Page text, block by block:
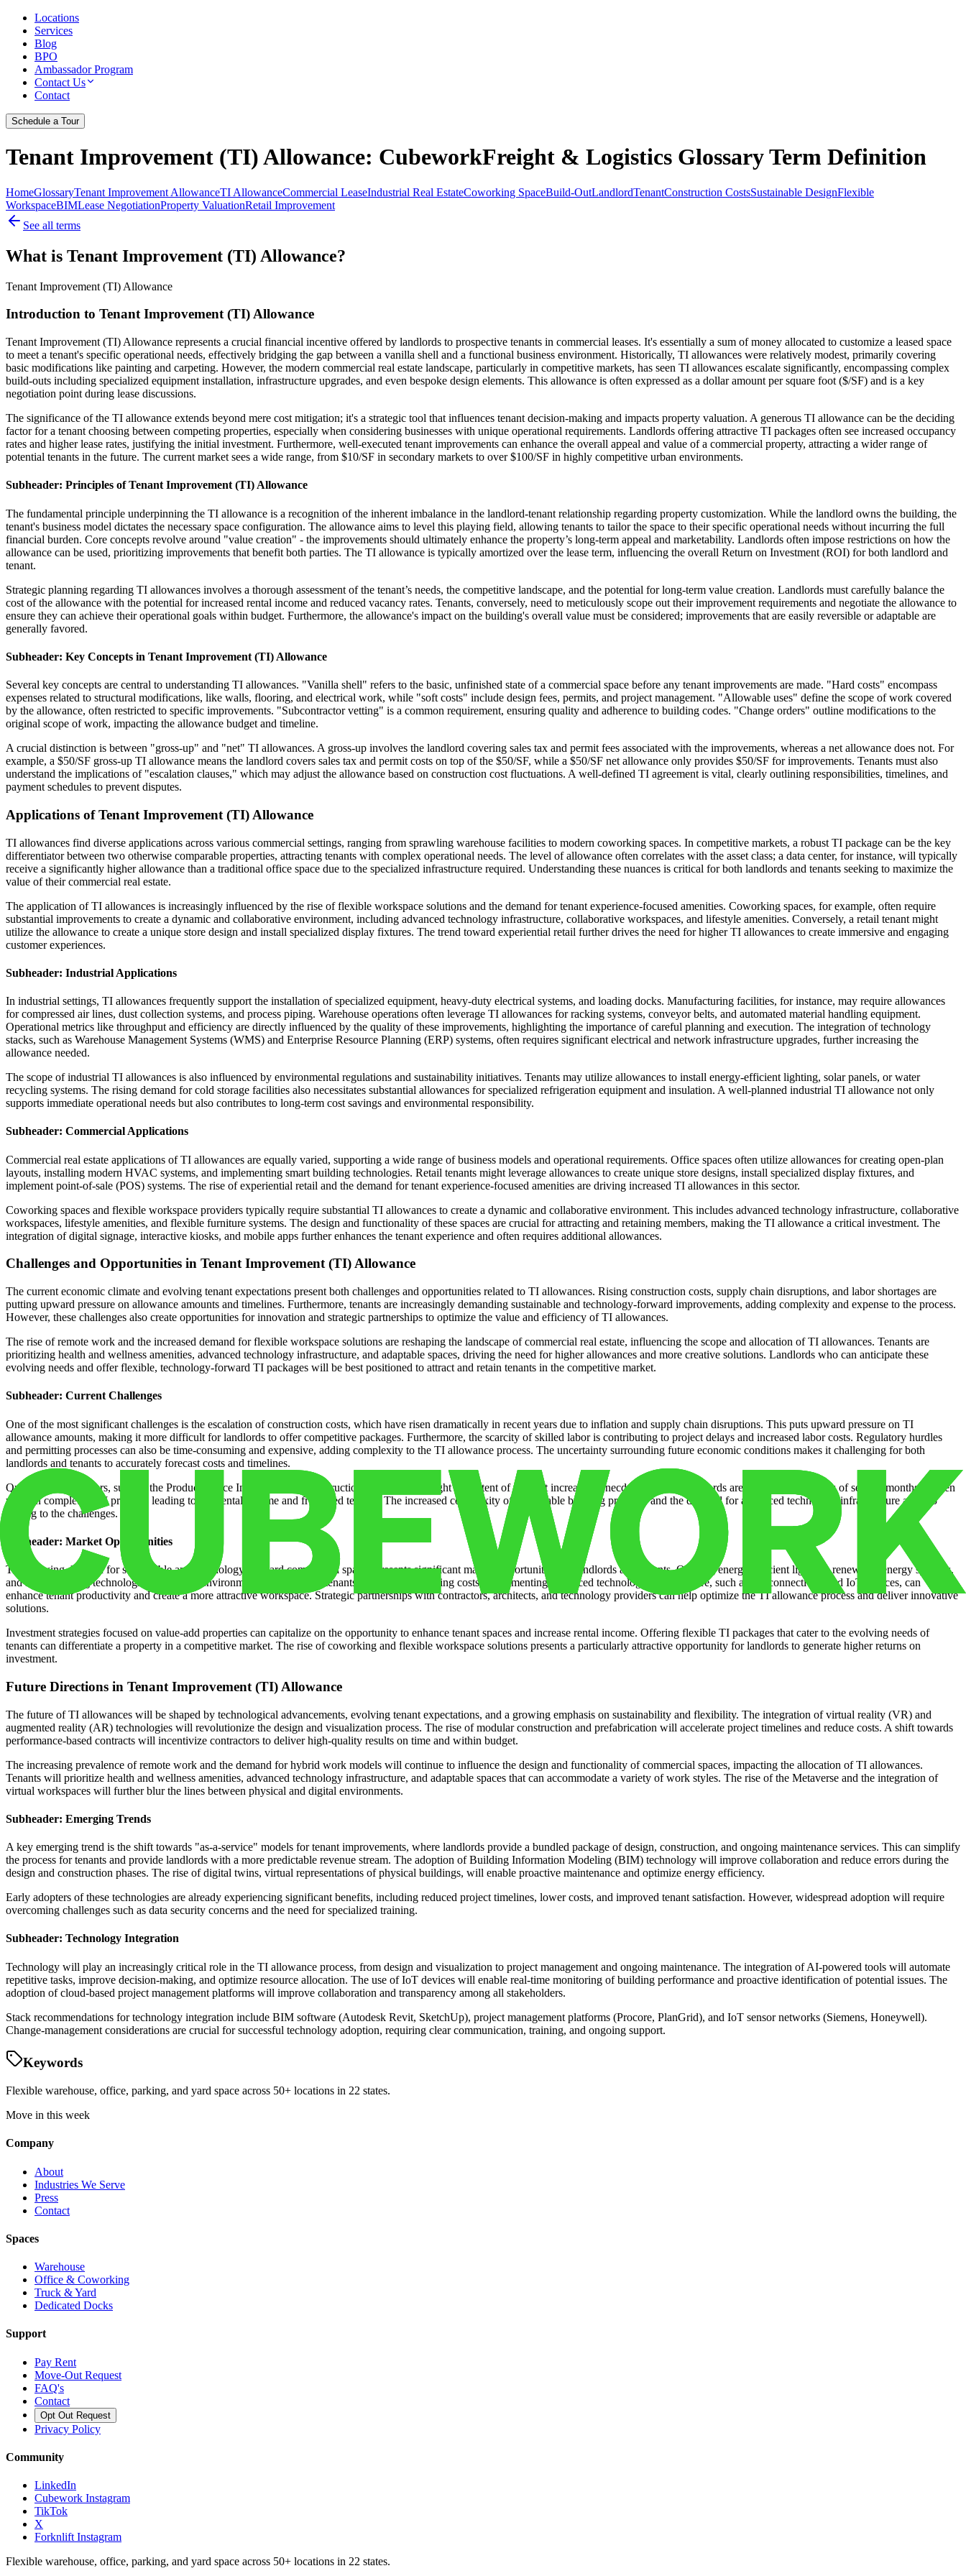
Locations
Services
Blog
BPO
Ambassador Program
Contact Us
Contact
Schedule a Tour
Tenant Improvement (TI) Allowance: CubeworkFreight & Logistics Glossary Term Definition
HomeGlossaryTenant Improvement AllowanceTI AllowanceCommercial LeaseIndustrial Real EstateCoworking SpaceBuild-OutLandlordTenantConstruction CostsSustainable DesignFlexible
WorkspaceBIMLease NegotiationProperty ValuationRetail Improvement
See all terms
What is Tenant Improvement (TI) Allowance?
Tenant Improvement (TI) Allowance
Introduction to Tenant Improvement (TI) Allowance
Tenant Improvement (TI) Allowance represents a crucial financial incentive offered by landlords to prospective tenants in commercial leases. It's essentially a sum of money allocated to customize a leased space
to meet a tenant's specific operational needs, effectively bridging the gap between a vanilla shell and a functional business environment. Historically, TI allowances were relatively modest, primarily covering
basic modifications like painting and carpeting. However, the modern commercial real estate landscape, particularly in competitive markets, has seen TI allowances escalate significantly, encompassing complex
build-outs including specialized equipment installation, infrastructure upgrades, and even bespoke design elements. This allowance is often expressed as a dollar amount per square foot ($/SF) and is a key
negotiation point during lease discussions.
The significance of the TI allowance extends beyond mere cost mitigation; it's a strategic tool that influences tenant decision-making and impacts property valuation. A generous TI allowance can be the deciding
factor for a tenant choosing between competing properties, especially when considering businesses with unique operational requirements. Landlords offering attractive TI packages often see increased occupancy
rates and higher lease rates, justifying the initial investment. Furthermore, well-executed tenant improvements can enhance the overall appeal and value of a commercial property, attracting a wider range of
potential tenants in the future. The current market sees a wide range, from $10/SF in secondary markets to over $100/SF in highly competitive urban environments.
Subheader: Principles of Tenant Improvement (TI) Allowance
The fundamental principle underpinning the TI allowance is a recognition of the inherent imbalance in the landlord-tenant relationship regarding property customization. While the landlord owns the building, the
tenant's business model dictates the necessary space configuration. The allowance aims to level this playing field, allowing tenants to tailor the space to their specific operational needs without incurring the full
financial burden. Core concepts revolve around "value creation" - the improvements should ultimately enhance the property’s long-term appeal and marketability. Landlords often impose restrictions on how the
allowance can be used, prioritizing improvements that benefit both parties. The TI allowance is typically amortized over the lease term, influencing the overall Return on Investment (ROI) for both landlord and
tenant.
Strategic planning regarding TI allowances involves a thorough assessment of the tenant’s needs, the competitive landscape, and the potential for long-term value creation. Landlords must carefully balance the
cost of the allowance with the potential for increased rental income and reduced vacancy rates. Tenants, conversely, need to meticulously scope out their improvement requirements and negotiate the allowance to
ensure they can achieve their operational goals within budget. Furthermore, the allowance's impact on the building's overall value must be considered; improvements that are easily reversible or adaptable are
generally favored.
Subheader: Key Concepts in Tenant Improvement (TI) Allowance
Several key concepts are central to understanding TI allowances. "Vanilla shell" refers to the basic, unfinished state of a commercial space before any tenant improvements are made. "Hard costs" encompass
expenses related to structural modifications, like walls, flooring, and electrical work, while "soft costs" include design fees, permits, and project management. "Allowable uses" define the scope of work covered
by the allowance, often restricted to specific improvements. "Subcontractor vetting" is a common requirement, ensuring quality and adherence to building codes. "Change orders" outline modifications to the
original scope of work, impacting the allowance budget and timeline.
A crucial distinction is between "gross-up" and "net" TI allowances. A gross-up involves the landlord covering sales tax and permit fees associated with the improvements, whereas a net allowance does not. For
example, a $50/SF gross-up TI allowance means the landlord covers sales tax and permit costs on top of the $50/SF, while a $50/SF net allowance only provides $50/SF for improvements. Tenants must also
understand the implications of "escalation clauses," which may adjust the allowance based on construction cost fluctuations. A well-defined TI agreement is vital, clearly outlining responsibilities, timelines, and
payment schedules to prevent disputes.
Applications of Tenant Improvement (TI) Allowance
TI allowances find diverse applications across various commercial settings, ranging from sprawling warehouse facilities to modern coworking spaces. In competitive markets, a robust TI package can be the key
differentiator between two otherwise comparable properties, attracting tenants with complex operational needs. The level of allowance often correlates with the asset class; a data center, for instance, will typically
receive a significantly higher allowance than a traditional office space due to the specialized infrastructure required. Understanding these nuances is critical for both landlords and tenants seeking to maximize the
value of their commercial real estate.
The application of TI allowances is increasingly influenced by the rise of flexible workspace solutions and the demand for tenant experience-focused amenities. Coworking spaces, for example, often require
substantial improvements to create a dynamic and collaborative environment, including advanced technology infrastructure, collaborative workspaces, and lifestyle amenities. Conversely, a retail tenant might
utilize the allowance to create a unique store design and install specialized display fixtures. The trend toward experiential retail further drives the need for higher TI allowances to create immersive and engaging
customer experiences.
Subheader: Industrial Applications
In industrial settings, TI allowances frequently support the installation of specialized equipment, heavy-duty electrical systems, and loading docks. Manufacturing facilities, for instance, may require allowances
for compressed air lines, dust collection systems, and process piping. Warehouse operations often leverage TI allowances for racking systems, conveyor belts, and automated material handling equipment.
Operational metrics like throughput and efficiency are directly influenced by the quality of these improvements, highlighting the importance of careful planning and execution. The integration of technology
stacks, such as Warehouse Management Systems (WMS) and Enterprise Resource Planning (ERP) systems, often requires significant electrical and network infrastructure upgrades, further increasing the
allowance needed.
The scope of industrial TI allowances is also influenced by environmental regulations and sustainability initiatives. Tenants may utilize allowances to install energy-efficient lighting, solar panels, or water
recycling systems. The rising demand for cold storage facilities also necessitates substantial allowances for specialized refrigeration equipment and insulation. A well-planned industrial TI allowance not only
supports immediate operational needs but also contributes to long-term cost savings and environmental responsibility.
Subheader: Commercial Applications
Commercial real estate applications of TI allowances are equally varied, supporting a wide range of business models and operational requirements. Office spaces often utilize allowances for creating open-plan
layouts, installing modern HVAC systems, and implementing smart building technologies. Retail tenants might leverage allowances to create unique store designs, install specialized display fixtures, and
implement point-of-sale (POS) systems. The rise of experiential retail and the demand for tenant experience-focused amenities are driving increased TI allowances in this sector.
Coworking spaces and flexible workspace providers typically require substantial TI allowances to create a dynamic and collaborative environment. This includes advanced technology infrastructure, collaborative
workspaces, lifestyle amenities, and flexible furniture systems. The design and functionality of these spaces are crucial for attracting and retaining members, making the TI allowance a critical investment. The
integration of digital signage, interactive kiosks, and mobile apps further enhances the tenant experience and often requires additional allowances.
Challenges and Opportunities in Tenant Improvement (TI) Allowance
The current economic climate and evolving tenant expectations present both challenges and opportunities related to TI allowances. Rising construction costs, supply chain disruptions, and labor shortages are
putting upward pressure on allowance amounts and timelines. Furthermore, tenants are increasingly demanding sustainable and technology-forward improvements, adding complexity and expense to the process.
However, these challenges also create opportunities for innovation and strategic partnerships to optimize the value and efficiency of TI allowances.
The rise of remote work and the increased demand for flexible workspace solutions are reshaping the landscape of commercial real estate, influencing the scope and allocation of TI allowances. Tenants are
prioritizing health and wellness amenities, advanced technology infrastructure, and adaptable spaces, driving the need for higher allowances and more creative solutions. Landlords who can anticipate these
evolving needs and offer flexible, technology-forward TI packages will be best positioned to attract and retain tenants in the competitive market.
Subheader: Current Challenges
One of the most significant challenges is the escalation of construction costs, which have risen dramatically in recent years due to inflation and supply chain disruptions. This puts upward pressure on TI
allowance amounts, making it more difficult for landlords to offer competitive packages. Furthermore, the scarcity of skilled labor is contributing to project delays and increased labor costs. Regulatory hurdles
and permitting processes can also be time-consuming and expensive, adding complexity to the TI allowance process. The uncertainty surrounding future economic conditions makes it challenging for both
landlords and tenants to accurately forecast costs and timelines.
Quantitative indicators, such as the Producer Price Index (PPI) for construction materials, highlight the extent of the cost increases. Anecdotally, many landlords are experiencing delays of several months or even
years in completing TI projects, leading to lost rental income and frustrated tenants. The increased complexity of sustainable building practices and the demand for advanced technology infrastructure are also
adding to the challenges.
Subheader: Market Opportunities
The growing demand for sustainable and technology-forward commercial spaces presents significant market opportunities for landlords and tenants. Offering energy-efficient lighting, renewable energy systems,
and smart building technologies can attract environmentally conscious tenants and reduce operating costs. Implementing advanced technology infrastructure, such as 5G connectivity and IoT devices, can
enhance tenant productivity and create a more attractive workspace. Strategic partnerships with contractors, architects, and technology providers can help optimize the TI allowance process and deliver innovative
solutions.
Investment strategies focused on value-add properties can capitalize on the opportunity to enhance tenant spaces and increase rental income. Offering flexible TI packages that cater to the evolving needs of
tenants can differentiate a property in a competitive market. The rise of coworking and flexible workspace solutions presents a particularly attractive opportunity for landlords to generate higher returns on
investment.
Future Directions in Tenant Improvement (TI) Allowance
The future of TI allowances will be shaped by technological advancements, evolving tenant expectations, and a growing emphasis on sustainability and flexibility. The integration of virtual reality (VR) and
augmented reality (AR) technologies will revolutionize the design and visualization process. The rise of modular construction and prefabrication will accelerate project timelines and reduce costs. A shift towards
performance-based contracts will incentivize contractors to deliver high-quality results on time and within budget.
The increasing prevalence of remote work and the demand for hybrid work models will continue to influence the design and functionality of commercial spaces, impacting the allocation of TI allowances.
Tenants will prioritize health and wellness amenities, advanced technology infrastructure, and adaptable spaces that can accommodate a variety of work styles. The rise of the Metaverse and the integration of
virtual workspaces will further blur the lines between physical and digital environments.
Subheader: Emerging Trends
A key emerging trend is the shift towards "as-a-service" models for tenant improvements, where landlords provide a bundled package of design, construction, and ongoing maintenance services. This can simplify
the process for tenants and provide landlords with a more predictable revenue stream. The adoption of Building Information Modeling (BIM) technology will improve collaboration and reduce errors during the
design and construction phases. The rise of digital twins, virtual representations of physical buildings, will enable proactive maintenance and optimize energy efficiency.
Early adopters of these technologies are already experiencing significant benefits, including reduced project timelines, lower costs, and improved tenant satisfaction. However, widespread adoption will require
overcoming challenges such as data security concerns and the need for specialized training.
Subheader: Technology Integration
Technology will play an increasingly critical role in the TI allowance process, from design and visualization to project management and ongoing maintenance. The integration of AI-powered tools will automate
repetitive tasks, improve decision-making, and optimize resource allocation. The use of IoT devices will enable real-time monitoring of building performance and proactive identification of potential issues. The
adoption of cloud-based project management platforms will improve collaboration and transparency among all stakeholders.
Stack recommendations for technology integration include BIM software (Autodesk Revit, SketchUp), project management platforms (Procore, PlanGrid), and IoT sensor networks (Siemens, Honeywell).
Change-management considerations are crucial for successful technology adoption, requiring clear communication, training, and ongoing support.
Keywords
Flexible warehouse, office, parking, and yard space across 50+ locations in 22 states.
Move in this week
Company
About
Industries We Serve
Press
Contact
Spaces
Warehouse
Office & Coworking
Truck & Yard
Dedicated Docks
Support
Pay Rent
Move-Out Request
FAQ's
Contact
Opt Out Request
Privacy Policy
Community
LinkedIn
Cubework Instagram
TikTok
X
Forknlift Instagram
Flexible warehouse, office, parking, and yard space across 50+ locations in 22 states.